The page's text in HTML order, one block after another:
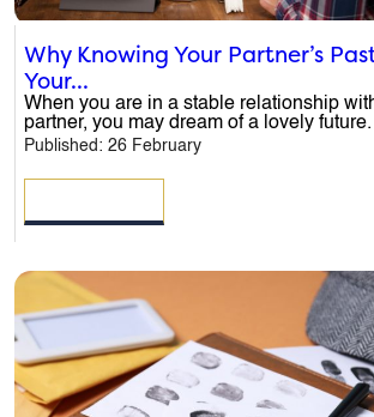
Why Knowing Your Partner’s
Your...
When you are in a stable relationship
partner, you may dream of a lovely future.
Published: 26 February